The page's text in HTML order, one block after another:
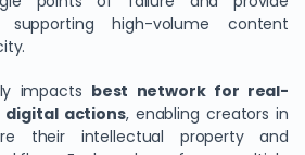
supporting high-volume content
impacts best network for real-
actions, enabling creators in
their intellectual property and